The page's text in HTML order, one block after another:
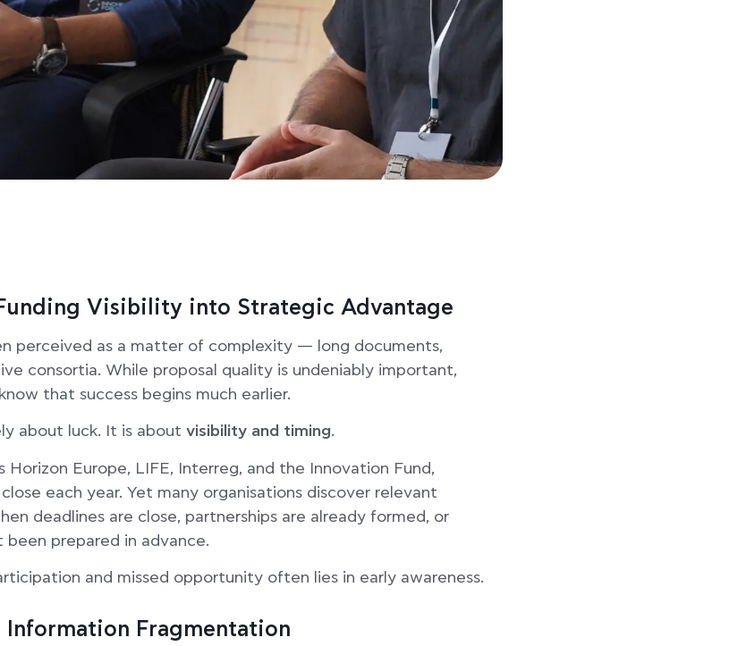
Visibility into Strategic Advantage
perceived as a matter of complexity — long documents,
consortia. While proposal quality is undeniably important,
that success begins much earlier.
about luck. It is about visibility and timing.
Horizon Europe, LIFE, Interreg, and the Innovation Fund,
each year. Yet many organisations discover relevant
deadlines are close, partnerships are already formed, or
prepared in advance.
and missed opportunity often lies in early awareness.
Information Fragmentation